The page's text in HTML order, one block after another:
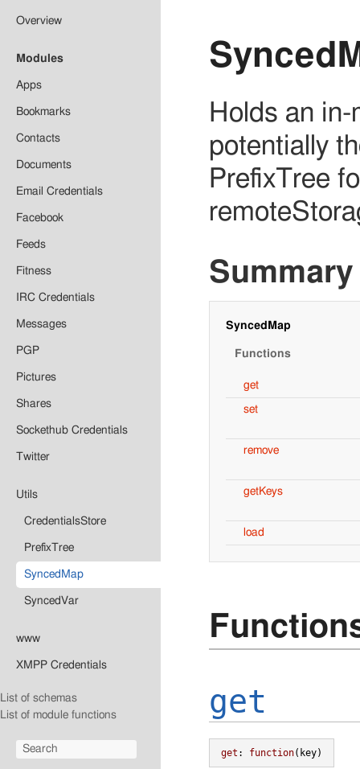
Holds an
potentially
PrefixTree
Summary
SyncedMap
Functions
get
set
remove
getKeys
load
get
get : function( key)
Overview
Modules
Apps
Bookmarks
Contacts
Documents
Email Credentials
Facebook
Feeds
Fitness
IRC Credentials
Messages
PGP
Pictures
Shares
Sockethub Credentials
Twitter
Utils
CredentialsStore
PrefixTree
SyncedMap
SyncedVar
www
XMPP Credentials
List of schemas
List of module functions